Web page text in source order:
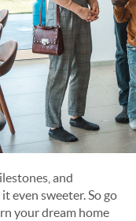
and
even sweeter. So go
your dream home